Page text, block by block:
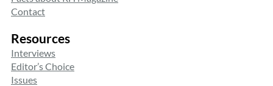
Contact
Resources
Interviews
Editor’s Choice
Issues